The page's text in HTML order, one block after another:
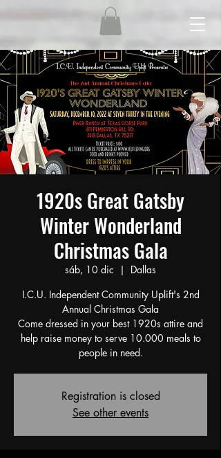
1920s Great Gatsby
Winter Wonderland
Christmas Gala
sáb, 10 dic
  |
Dallas
I.C.U. Independent Community Uplift's 2nd
Annual Christmas Gala
Come dressed in your best 1920s attire and
help raise money to serve 10.000 meals to
people in need.
Registration is closed
See other events